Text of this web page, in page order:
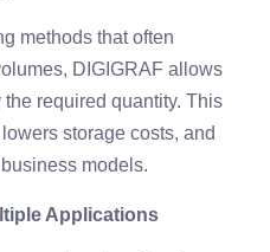
methods that often
DIGIGRAF allows
required quantity. This
storage costs, and
models.
Applications